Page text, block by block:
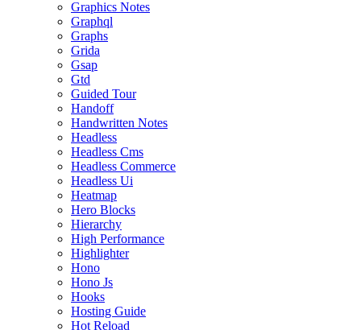
Graphics Notes
Graphql
Graphs
Grida
Gsap
Gtd
Guided Tour
Handoff
Handwritten Notes
Headless
Headless Cms
Headless Commerce
Headless Ui
Heatmap
Hero Blocks
Hierarchy
High Performance
Highlighter
Hono
Hono Js
Hooks
Hosting Guide
Hot Reload